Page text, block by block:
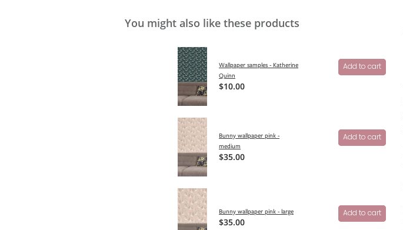
You might also like these products
Wallpaper samples - Katherine
Quinn
$10.00
Add to cart
Bunny wallpaper pink -
medium
$35.00
Add to cart
Bunny wallpaper pink - large
$35.00
Add to cart